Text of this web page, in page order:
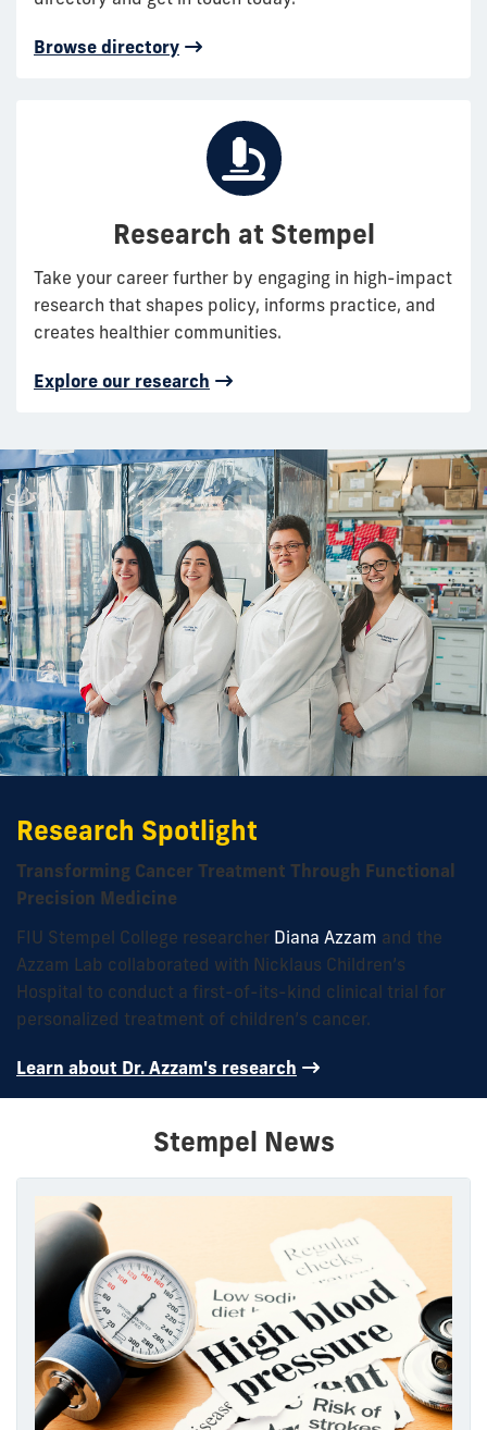
Browse directory
Research at Stempel
Take your career further by engaging in high-impact
research that shapes policy, informs practice, and
creates healthier communities.
Explore our research
Research Spotlight
Transforming Cancer Treatment Through Functional
Precision Medicine
FIU Stempel College researcher Diana Azzam and the
Azzam Lab collaborated with Nicklaus Children’s
Hospital to conduct a first-of-its-kind clinical trial for
personalized treatment of children’s cancer.
Learn about Dr. Azzam's research
Stempel News